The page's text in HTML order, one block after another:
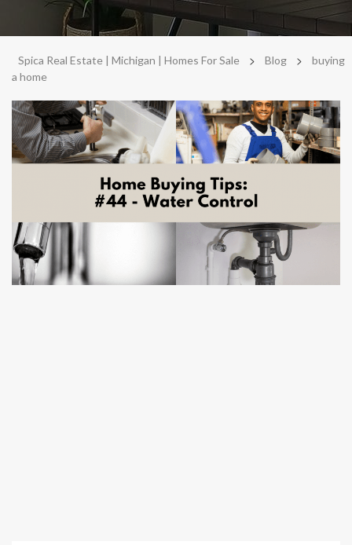
Spica Real Estate | Michigan | Homes For Sale > Blog >
buying
a home